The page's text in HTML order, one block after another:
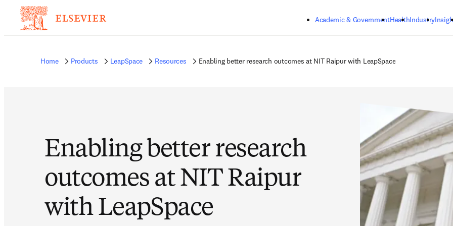
Academic & GovernmentHealthIndustry
Home Products LeapSpace Resources Enabling better research outcomes at NIT Raipur with LeapSpace
Enabling better research
outcomes at NIT Raipur
with LeapSpace